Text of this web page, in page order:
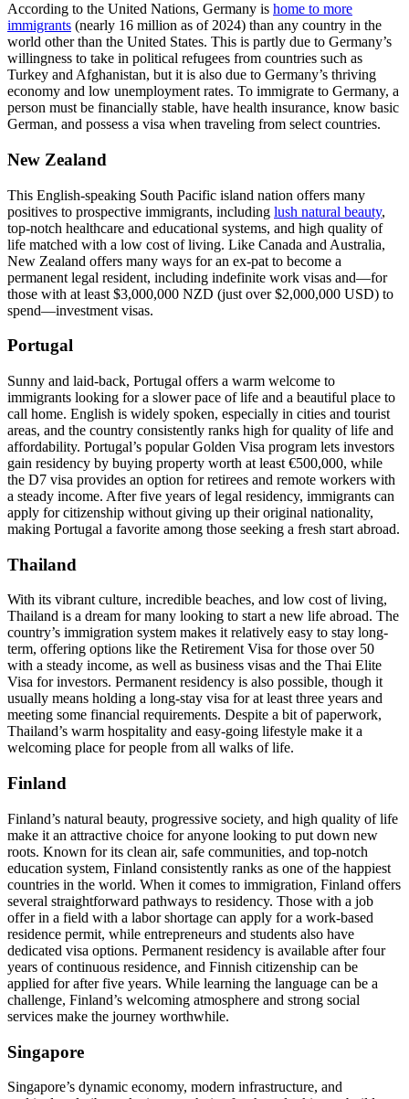
According to the United Nations, Germany is home to more
immigrants (nearly 16 million as of 2024) than any country in the
world other than the United States. This is partly due to Germany’s
willingness to take in political refugees from countries such as
Turkey and Afghanistan, but it is also due to Germany’s thriving
economy and low unemployment rates. To immigrate to Germany, a
person must be financially stable, have health insurance, know basic
German, and possess a visa when traveling from select countries.
New Zealand
This English-speaking South Pacific island nation offers many
positives to prospective immigrants, including lush natural beauty,
top-notch healthcare and educational systems, and high quality of
life matched with a low cost of living. Like Canada and Australia,
New Zealand offers many ways for an ex-pat to become a
permanent legal resident, including indefinite work visas and—for
those with at least $3,000,000 NZD (just over $2,000,000 USD) to
spend—investment visas.
Portugal
Sunny and laid-back, Portugal offers a warm welcome to
immigrants looking for a slower pace of life and a beautiful place to
call home. English is widely spoken, especially in cities and tourist
areas, and the country consistently ranks high for quality of life and
affordability. Portugal’s popular Golden Visa program lets investors
gain residency by buying property worth at least €500,000, while
the D7 visa provides an option for retirees and remote workers with
a steady income. After five years of legal residency, immigrants can
apply for citizenship without giving up their original nationality,
making Portugal a favorite among those seeking a fresh start abroad.
Thailand
With its vibrant culture, incredible beaches, and low cost of living,
Thailand is a dream for many looking to start a new life abroad. The
country’s immigration system makes it relatively easy to stay long-
term, offering options like the Retirement Visa for those over 50
with a steady income, as well as business visas and the Thai Elite
Visa for investors. Permanent residency is also possible, though it
usually means holding a long-stay visa for at least three years and
meeting some financial requirements. Despite a bit of paperwork,
Thailand’s warm hospitality and easy-going lifestyle make it a
welcoming place for people from all walks of life.
Finland
Finland’s natural beauty, progressive society, and high quality of life
make it an attractive choice for anyone looking to put down new
roots. Known for its clean air, safe communities, and top-notch
education system, Finland consistently ranks as one of the happiest
countries in the world. When it comes to immigration, Finland offers
several straightforward pathways to residency. Those with a job
offer in a field with a labor shortage can apply for a work-based
residence permit, while entrepreneurs and students also have
dedicated visa options. Permanent residency is available after four
years of continuous residence, and Finnish citizenship can be
applied for after five years. While learning the language can be a
challenge, Finland’s welcoming atmosphere and strong social
services make the journey worthwhile.
Singapore
Singapore’s dynamic economy, modern infrastructure, and